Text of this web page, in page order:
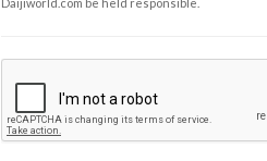
Daijiworld.com be held responsible.